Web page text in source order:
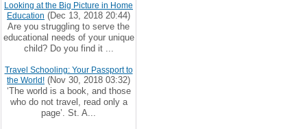
Looking at the Big Picture in Home
Education (Dec 13, 2018 20:44)
Are you struggling to serve the
educational needs of your unique
child? Do you find it ...
Travel Schooling: Your Passport to
the World! (Nov 30, 2018 03:32)
‘The world is a book, and those
who do not travel, read only a
page’. St. A...